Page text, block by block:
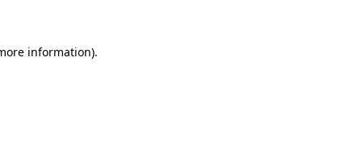
information).